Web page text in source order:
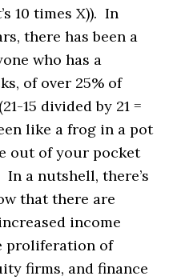
10 times X)). In
there has been a
who has a
of over 25% of
15 divided by 21 =
like a frog in a pot
out of your pocket
a nutshell, there’s
that there are
income
proliferation of
firms, and finance